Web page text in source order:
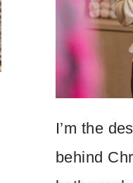
I’m the
behind